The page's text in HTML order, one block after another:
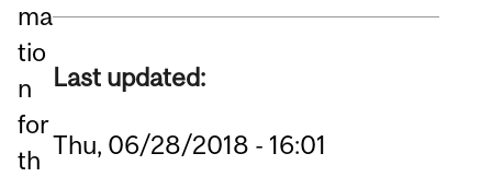
ma
tio
n
for
th
Last updated:
Thu, 06/28/2018 - 16:01